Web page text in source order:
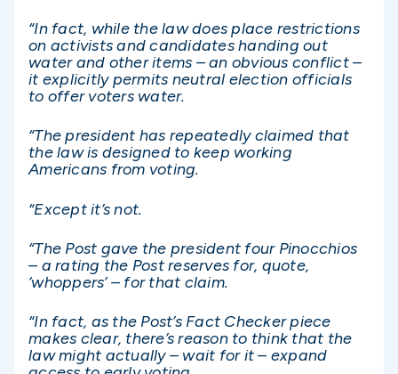
“In fact, while the law does place restrictions
on activists and candidates handing out
water and other items – an obvious conflict –
it explicitly permits neutral election officials
to offer voters water.
“The president has repeatedly claimed that
the law is designed to keep working
Americans from voting.
“Except it’s not.
“The Post gave the president four Pinocchios
– a rating the Post reserves for, quote,
‘whoppers’ – for that claim.
“In fact, as the Post’s Fact Checker piece
makes clear, there’s reason to think that the
law might actually – wait for it – expand